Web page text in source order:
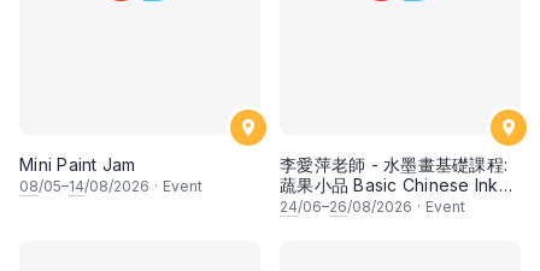
Mini Paint Jam
08/05–14/08/2026 · Event
李愛萍老師 - 水墨畫基礎課程:
蔬果小品 Basic Chinese Ink
Painting: Vegetable and
24/06–26/08/2026 · Event